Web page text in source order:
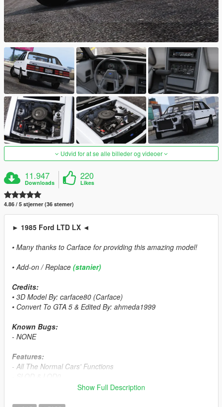
Udvid for at se alle billeder og videoer
11.947
Downloads
220
Likes
4.86 / 5 stjerner (36 stemer)
► 1985 Ford LTD LX ◄
• Many thanks to Carface for providing this amazing model!
• Add-on / Replace (stanier)
Credits:
• 3D Model By: carface80 (Carface)
• Convert To GTA 5 & Edited By: ahmeda1999
Known Bugs:
- NONE
Features:
- All The Normal Cars' Functions
- Breakable Glass & Breaking Effects
Show Full Description